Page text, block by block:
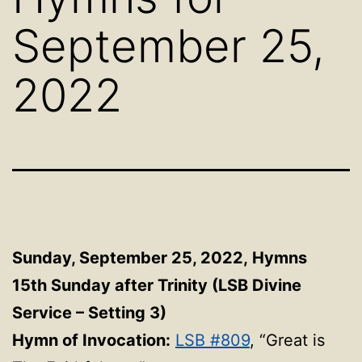
September 25,
2022
Sunday, September 25, 2022, Hymns
15th Sunday after Trinity (LSB Divine
Service – Setting 3)
Hymn of Invocation: LSB #809, “Great is